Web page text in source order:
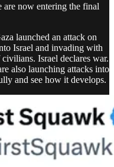
now entering the final
launched an attack on
Israel and invading with
Israel declares war.
also launching attacks into
and see how it develops.